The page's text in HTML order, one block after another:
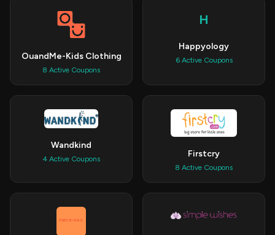
OuandMe-Kids Clothing
8 Active Coupons
H
Happyology
6 Active Coupons
Wandkind
4 Active Coupons
Firstcry
8 Active Coupons